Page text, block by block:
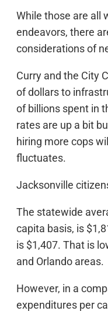
While those are all
endeavors, there
considerations of
Curry and the City
of dollars to
of billions spent in
rates are up a bit
hiring more cops
fluctuates.
Jacksonville
The statewide
capita basis, is
is $1,407. That is
and Orlando areas.
However, in a
expenditures per